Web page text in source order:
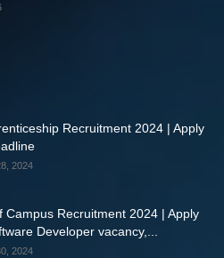
Recruitment 2024 | Apply
2024
Campus Recruitment 2024 | Apply
Developer vacancy,...
2024